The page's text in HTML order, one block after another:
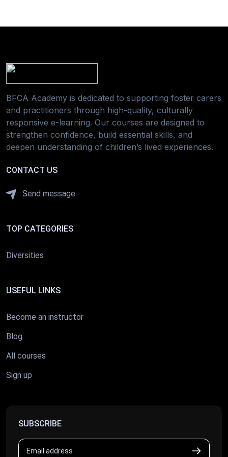
BFCA Academy is dedicated to supporting foster carers
and practitioners through high-quality, culturally
responsive e-learning. Our courses are designed to
strengthen confidence, build essential skills, and
deepen understanding of children’s lived experiences.
CONTACT US
Send message
TOP CATEGORIES
Diversities
USEFUL LINKS
Become an instructor
Blog
All courses
Sign up
SUBSCRIBE